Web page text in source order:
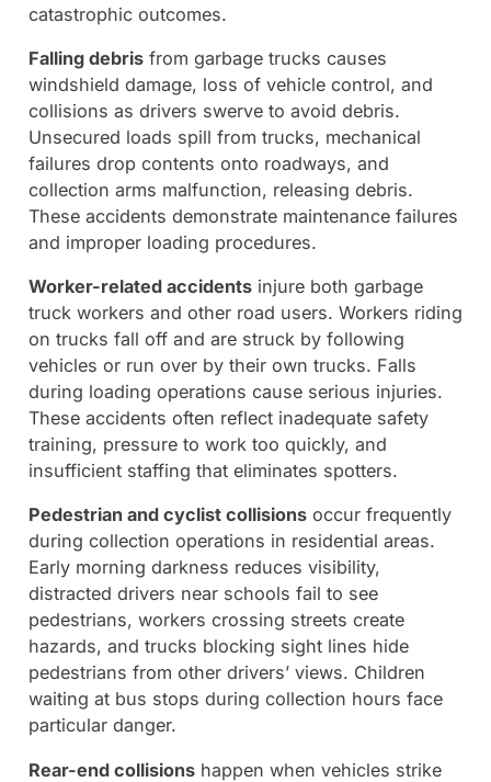
catastrophic outcomes.
Falling debrisfrom garbage trucks causes
windshield damage, loss of vehicle control, and
collisions as drivers swerve to avoid debris.
Unsecured loads spill from trucks, mechanical
failures drop contents onto roadways, and
collection arms malfunction, releasing debris.
These accidents demonstrate maintenance failures
and improper loading procedures.
Worker-related accidentsinjure both garbage
truck workers and other road users. Workers riding
on trucks fall off and are struck by following
vehicles or run over by their own trucks. Falls
during loading operations cause serious injuries.
These accidents often reflect inadequate safety
training, pressure to work too quickly, and
insufficient staffing that eliminates spotters.
Pedestrian and cyclist collisionsoccur frequently
during collection operations in residential areas.
Early morning darkness reduces visibility,
distracted drivers near schools fail to see
pedestrians, workers crossing streets create
hazards, and trucks blocking sight lines hide
pedestrians from other drivers’ views. Children
waiting at bus stops during collection hours face
particular danger.
Rear-end collisionshappen when vehicles strike